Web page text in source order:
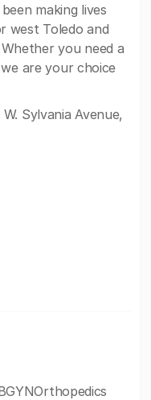
making lives
west Toledo and
you need a
are your choice
Sylvania Avenue,